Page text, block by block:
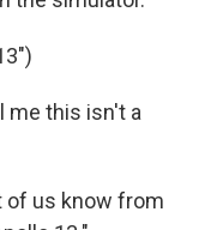
me this isn't a
of us know from